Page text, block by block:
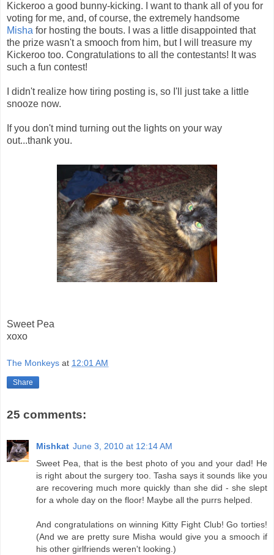
Kickeroo a good bunny-kicking. I want to thank all of you for
voting for me, and, of course, the extremely handsome
Misha for hosting the bouts. I was a little disappointed that
the prize wasn't a smooch from him, but I will treasure my
Kickeroo too. Congratulations to all the contestants! It was
such a fun contest!
I didn't realize how tiring posting is, so I'll just take a little
snooze now.
If you don't mind turning out the lights on your way
out...thank you.
Sweet Pea
xoxo
The Monkeys at 12:01 AM
Share
25 comments:
Mishkat June 3, 2010 at 12:14 AM
Sweet Pea, that is the best photo of you and your dad! He
is right about the surgery too. Tasha says it sounds like you
are recovering much more quickly than she did - she slept
for a whole day on the floor! Maybe all the purrs helped.
And congratulations on winning Kitty Fight Club! Go torties!
(And we are pretty sure Misha would give you a smooch if
his other girlfriends weren't looking.)